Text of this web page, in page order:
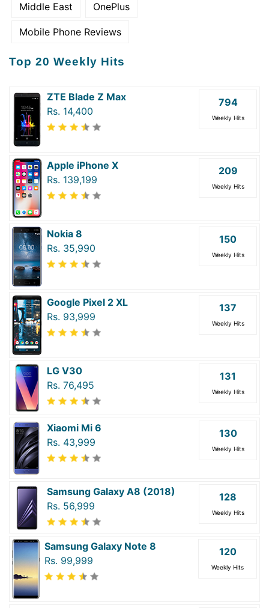
Middle East OnePlus
Mobile Phone Reviews
Top 20 Weekly Hits
ZTE Blade Z Max
Rs. 14,400
794
Weekly Hits
Apple iPhone X
Rs. 139,199
209
Weekly Hits
Nokia 8
Rs. 35,990
150
Weekly Hits
Google Pixel 2 XL
Rs. 93,999
137
Weekly Hits
LG V30
Rs. 76,495
131
Weekly Hits
Xiaomi Mi 6
Rs. 43,999
130
Weekly Hits
Samsung Galaxy A8 (2018)
Rs. 56,999
128
Weekly Hits
Samsung Galaxy Note 8
Rs. 99,999
120
Weekly Hits